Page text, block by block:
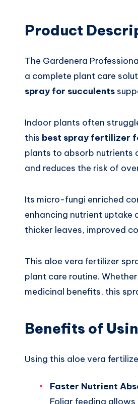
Product
The Gardenera
a complete plant care
spray for succulents
Indoor plants often
this best spray fertilizer
plants to absorb nutrients
and reduces the risk of
Its micro-fungi enriched
enhancing nutrient uptake
thicker leaves, improved
This aloe vera fertilizer
plant care routine.
medicinal benefits, this
Benefits of
Using this aloe vera
Faster Nutrient
Foliar feeding